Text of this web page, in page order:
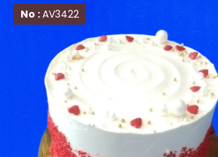
No :AV3422